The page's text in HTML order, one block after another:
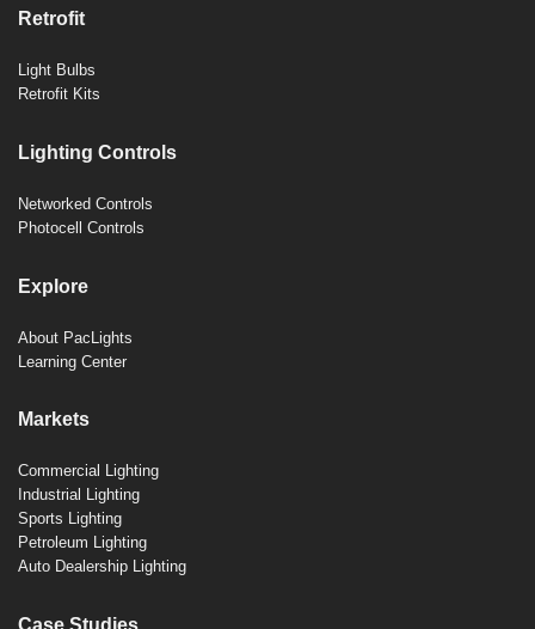
Retrofit
Light Bulbs
Retrofit Kits
Lighting Controls
Networked Controls
Photocell Controls
Explore
About PacLights
Learning Center
Markets
Commercial Lighting
Industrial Lighting
Sports Lighting
Petroleum Lighting
Auto Dealership Lighting
Case Studies